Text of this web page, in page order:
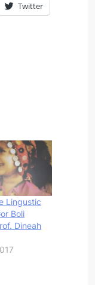
Twitter
Lingustic
Boli
Dineah